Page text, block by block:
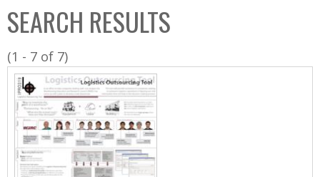
C
o
l
l
SEARCH RESULTS
(1 - 7 of 7)